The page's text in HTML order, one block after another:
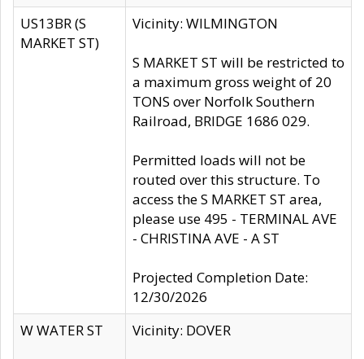
US13BR (S
MARKET ST)
Vicinity: WILMINGTON
S MARKET ST will be restricted to
a maximum gross weight of 20
TONS over Norfolk Southern
Railroad, BRIDGE 1686 029.
Permitted loads will not be
routed over this structure. To
access the S MARKET ST area,
please use 495 - TERMINAL AVE
- CHRISTINA AVE - A ST
Projected Completion Date:
12/30/2026
W WATER ST
Vicinity: DOVER